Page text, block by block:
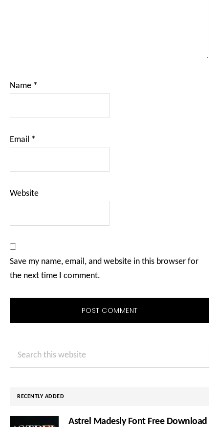
Name *
Email *
Website
Save my name, email, and website in this browser for
the next time I comment.
Primary
RECENTLY ADDED
Astrel Madesly Font Free Download